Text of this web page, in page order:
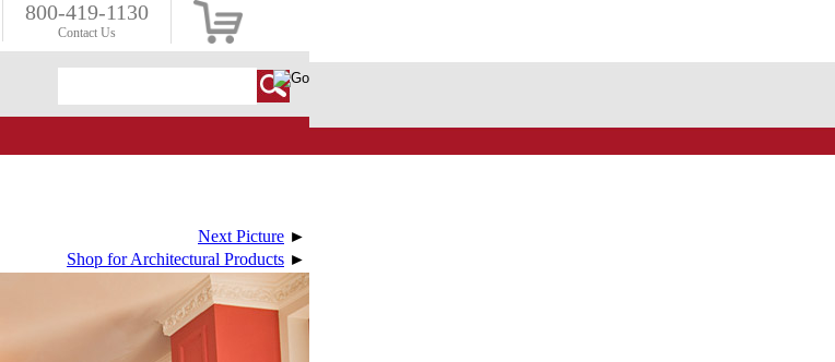
800-419-1130
Contact Us
Next Picture ►
Shop for Architectural Products ►